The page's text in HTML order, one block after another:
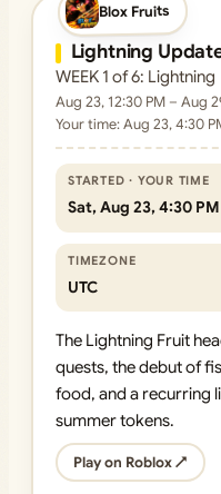
ENDED
Blox Fruits
Lightning
WEEK 1 of 6: Lightning
Aug 23, 12:30 PM – Aug
Your time: Aug 23, 4:30
STARTED · YOUR TIME
Sat, Aug 23, 4:30 PM
TIMEZONE
UTC
The Lightning Fruit
quests, the debut of
food, and a recurring
summer tokens.
Play on Roblox ↗